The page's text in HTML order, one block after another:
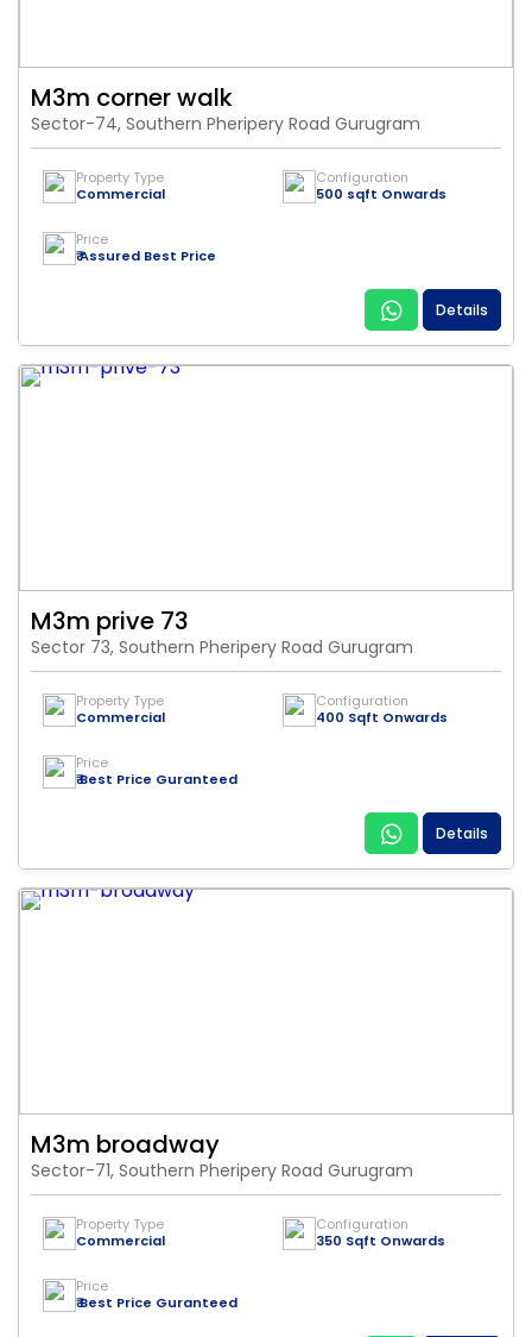
M3m corner walk
Sector-74, Southern Pheripery Road Gurugram
Property Type
Commercial
Configuration
500 sqft Onwards
Price
₹ Assured Best Price
Details
M3m prive 73
Sector 73, Southern Pheripery Road Gurugram
Property Type
Commercial
Configuration
400 Sqft Onwards
Price
₹ Best Price Guranteed
Details
M3m broadway
Sector-71, Southern Pheripery Road Gurugram
Property Type
Commercial
Configuration
350 Sqft Onwards
Price
₹ Best Price Guranteed